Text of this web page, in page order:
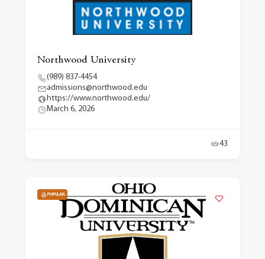
Northwood University
(989) 837-4454
admissions@northwood.edu
https://www.northwood.edu/
March 6, 2026
43
POPULAR